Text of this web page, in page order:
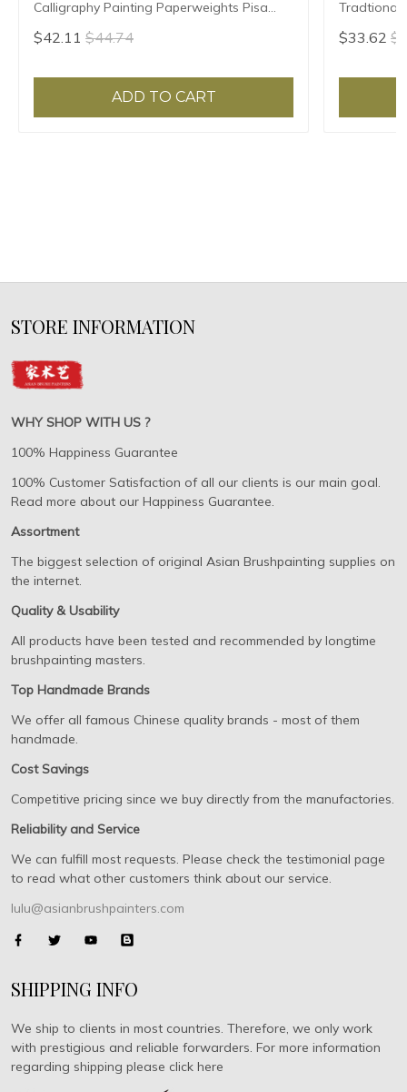
Calligraphy Painting Paperweights Pisa
Papeles Paperweight Carved Pattern
Paper Pressing Prop
$42.11 $44.74
ADD TO CART
Tradtional
Papeles
Prop
$33.62
STORE INFORMATION
WHY SHOP WITH US ?
100% Happiness Guarantee
100% Customer Satisfaction of all our clients is our main goal.
Read more about our Happiness Guarantee.
Assortment
The biggest selection of original Asian Brushpainting supplies on
the internet.
Quality & Usability
All products have been tested and recommended by longtime
brushpainting masters.
Top Handmade Brands
We offer all famous Chinese quality brands - most of them
handmade.
Cost Savings
Competitive pricing since we buy directly from the manufactories.
Reliability and Service
We can fulfill most requests. Please check the testimonial page
to read what other customers think about our service.
lulu@asianbrushpainters.com
SHIPPING INFO
We ship to clients in most countries. Therefore, we only work
with prestigious and reliable forwarders. For more information
regarding shipping please click here